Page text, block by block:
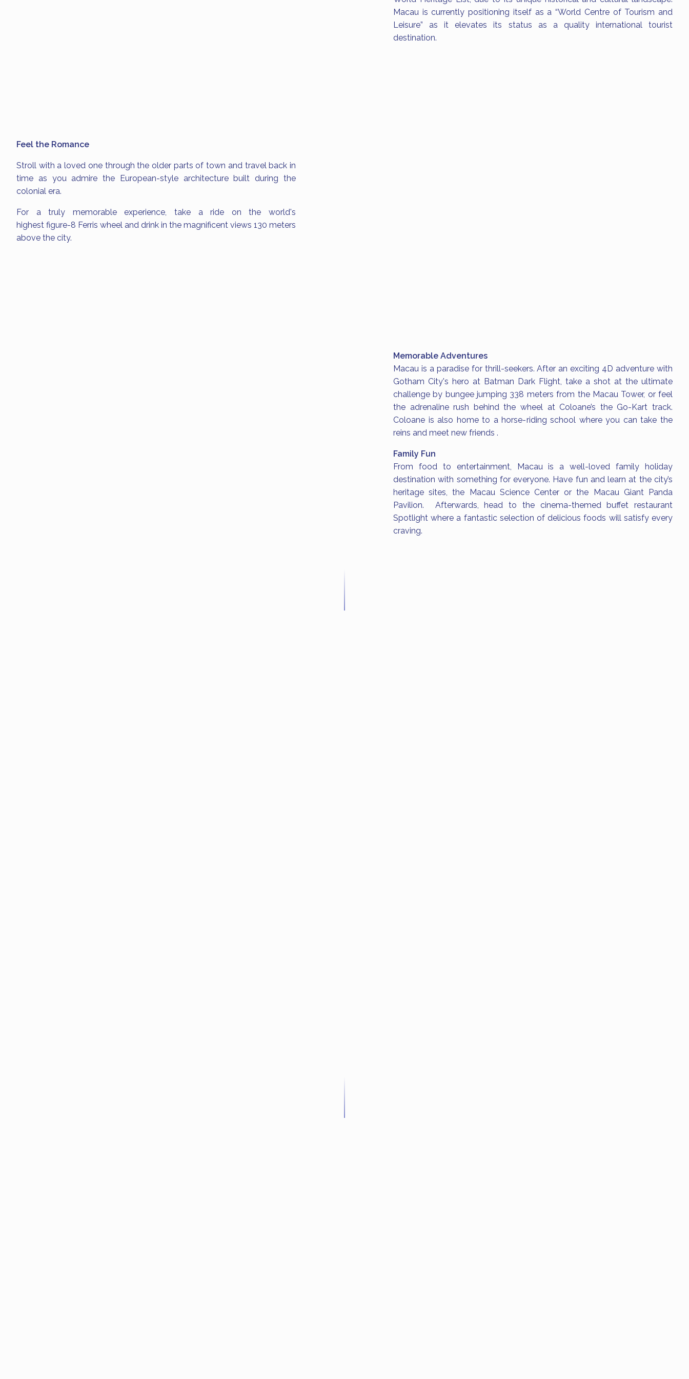
Macau is currently positioning itself as a “World Centre of Tourism and
Leisure” as it elevates its status as a quality international tourist
destination.
Feel the Romance
Stroll with a loved one through the older parts of town and travel back in
time as you admire the European-style architecture built during the
colonial era.
For a truly memorable experience, take a ride on the world's
highest figure-8 Ferris wheel and drink in the magnificent views 130 meters
above the city.
Memorable Adventures
Macau is a paradise for thrill-seekers. After an exciting 4D adventure with
Gotham City's hero at Batman Dark Flight, take a shot at the ultimate
challenge by bungee jumping 338 meters from the Macau Tower, or feel
the adrenaline rush behind the wheel at Coloane’s the Go-Kart track.
Coloane is also home to a horse-riding school where you can take the
reins and meet new friends .
Family Fun
From food to entertainment, Macau is a well-loved family holiday
destination with something for everyone. Have fun and learn at the city’s
heritage sites, the Macau Science Center or the Macau Giant Panda
Pavilion. Afterwards, head to the cinema-themed buffet restaurant
Spotlight where a fantastic selection of delicious foods will satisfy every
craving.